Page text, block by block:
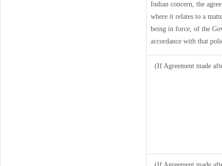
Indian concern, the
where it relates to a
being in force, of the
accordance with that
(If Agreement made